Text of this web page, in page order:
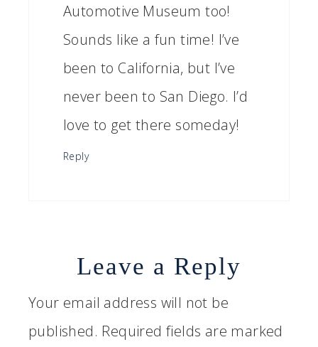
Automotive Museum too!
Sounds like a fun time! I’ve
been to California, but I’ve
never been to San Diego. I’d
love to get there someday!
Reply
Leave a Reply
Your email address will not be
published. Required fields are marked